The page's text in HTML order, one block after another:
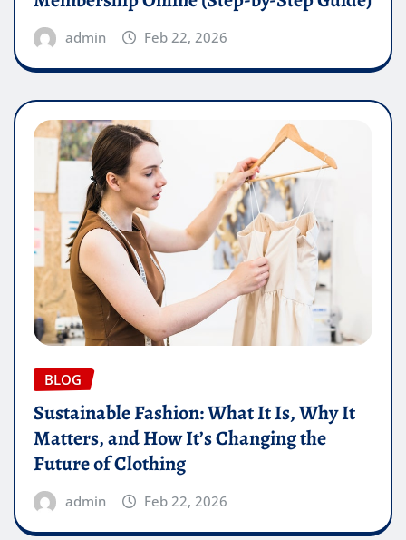
admin Feb 22, 2026
BLOG
Sustainable Fashion: What It Is, Why It
Matters, and How It’s Changing the
Future of Clothing
admin Feb 22, 2026